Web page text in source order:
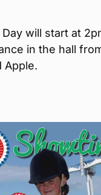
will start at
in the hall
Apple.